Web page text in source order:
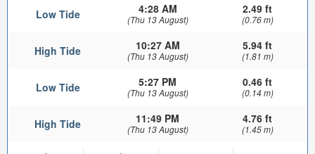
Low Tide 4:28 AM
(Thu 13 August)
2.49 ft
(0.76 m)
High Tide 10:27 AM
(Thu 13 August)
5.94 ft
(1.81 m)
Low Tide 5:27 PM
(Thu 13 August)
0.46 ft
(0.14 m)
High Tide 11:49 PM
(Thu 13 August)
4.76 ft
(1.45 m)